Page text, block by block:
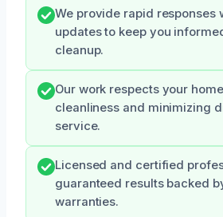
We provide rapid responses
updates to keep you
cleanup.
Our work respects your
cleanliness and minimizing
service.
Licensed and certified
guaranteed results backed
warranties.